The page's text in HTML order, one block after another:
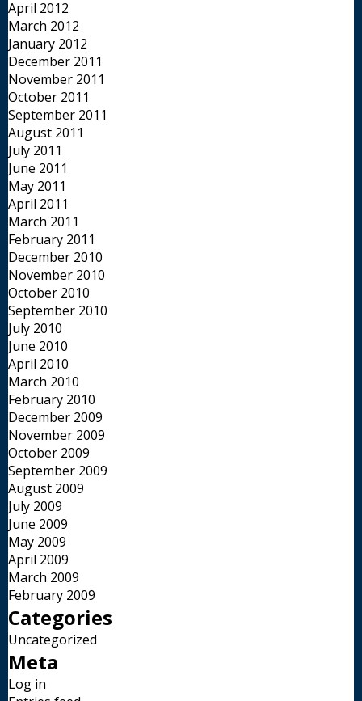
April 2012
March 2012
January 2012
December 2011
November 2011
October 2011
September 2011
August 2011
July 2011
June 2011
May 2011
April 2011
March 2011
February 2011
December 2010
November 2010
October 2010
September 2010
July 2010
June 2010
April 2010
March 2010
February 2010
December 2009
November 2009
October 2009
September 2009
August 2009
July 2009
June 2009
May 2009
April 2009
March 2009
February 2009
Categories
Uncategorized
Meta
Log in